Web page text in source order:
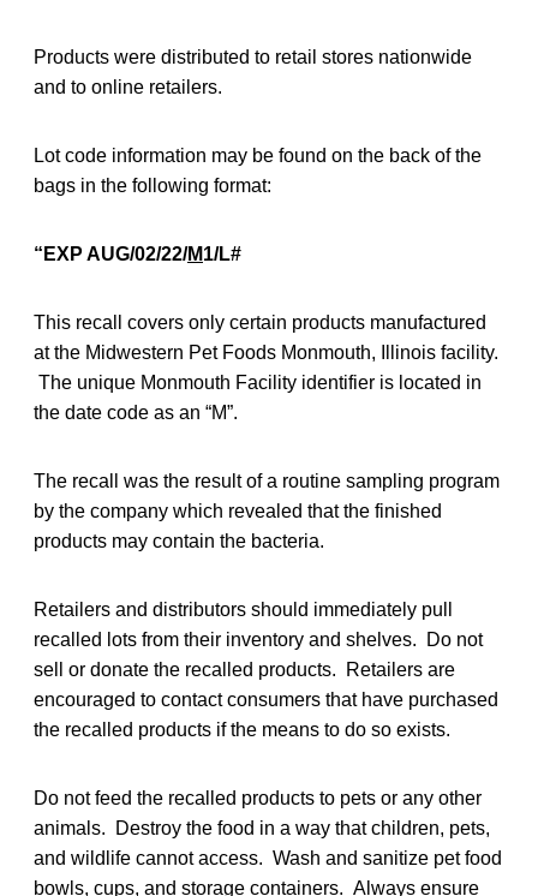
Products were distributed to retail stores nationwide
and to online retailers.
Lot code information may be found on the back of the
bags in the following format:
“EXP AUG/02/22/M1/L#
This recall covers only certain products manufactured
at the Midwestern Pet Foods Monmouth, Illinois facility.
The unique Monmouth Facility identifier is located in
the date code as an “M”.
The recall was the result of a routine sampling program
by the company which revealed that the finished
products may contain the bacteria.
Retailers and distributors should immediately pull
recalled lots from their inventory and shelves. Do not
sell or donate the recalled products. Retailers are
encouraged to contact consumers that have purchased
the recalled products if the means to do so exists.
Do not feed the recalled products to pets or any other
animals. Destroy the food in a way that children, pets,
and wildlife cannot access. Wash and sanitize pet food
bowls, cups, and storage containers. Always ensure